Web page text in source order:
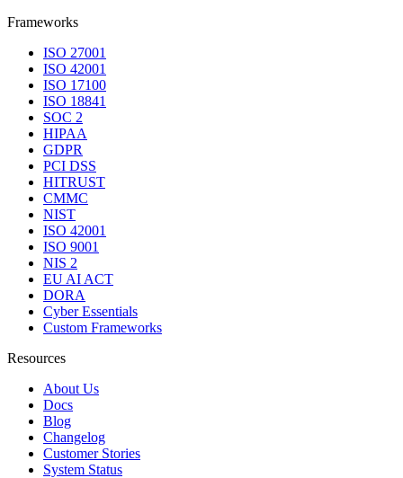
Frameworks
ISO 27001
ISO 42001
ISO 17100
ISO 18841
SOC 2
HIPAA
GDPR
PCI DSS
HITRUST
CMMC
NIST
ISO 42001
ISO 9001
NIS 2
EU AI ACT
DORA
Cyber Essentials
Custom Frameworks
Resources
About Us
Docs
Blog
Changelog
Customer Stories
System Status